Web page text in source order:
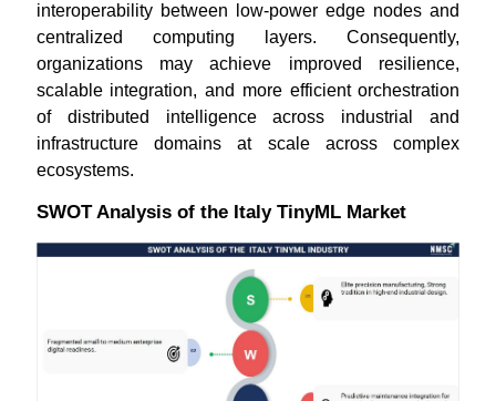
interoperability between low-power edge nodes and
centralized computing layers. Consequently,
organizations may achieve improved resilience,
scalable integration, and more efficient orchestration
of distributed intelligence across industrial and
infrastructure domains at scale across complex
ecosystems.
SWOT Analysis of the Italy TinyML Market